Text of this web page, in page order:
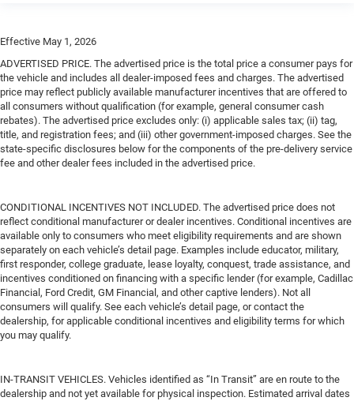
Effective May 1, 2026
ADVERTISED PRICE. The advertised price is the total price a consumer pays for
the vehicle and includes all dealer-imposed fees and charges. The advertised
price may reflect publicly available manufacturer incentives that are offered to
all consumers without qualification (for example, general consumer cash
rebates). The advertised price excludes only: (i) applicable sales tax; (ii) tag,
title, and registration fees; and (iii) other government-imposed charges. See the
state-specific disclosures below for the components of the pre-delivery service
fee and other dealer fees included in the advertised price.
CONDITIONAL INCENTIVES NOT INCLUDED. The advertised price does not
reflect conditional manufacturer or dealer incentives. Conditional incentives are
available only to consumers who meet eligibility requirements and are shown
separately on each vehicle’s detail page. Examples include educator, military,
first responder, college graduate, lease loyalty, conquest, trade assistance, and
incentives conditioned on financing with a specific lender (for example, Cadillac
Financial, Ford Credit, GM Financial, and other captive lenders). Not all
consumers will qualify. See each vehicle’s detail page, or contact the
dealership, for applicable conditional incentives and eligibility terms for which
you may qualify.
IN-TRANSIT VEHICLES. Vehicles identified as “In Transit” are en route to the
dealership and not yet available for physical inspection. Estimated arrival dates